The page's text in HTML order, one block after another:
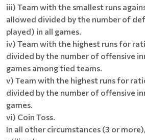
iii) Team with the smallest runs
allowed divided by the number of
played) in all games.
iv) Team with the highest runs for
divided by the number of offensive
games among tied teams.
v) Team with the highest runs for
divided by the number of offensive
games.
vi) Coin Toss.
In all other circumstances (3 or